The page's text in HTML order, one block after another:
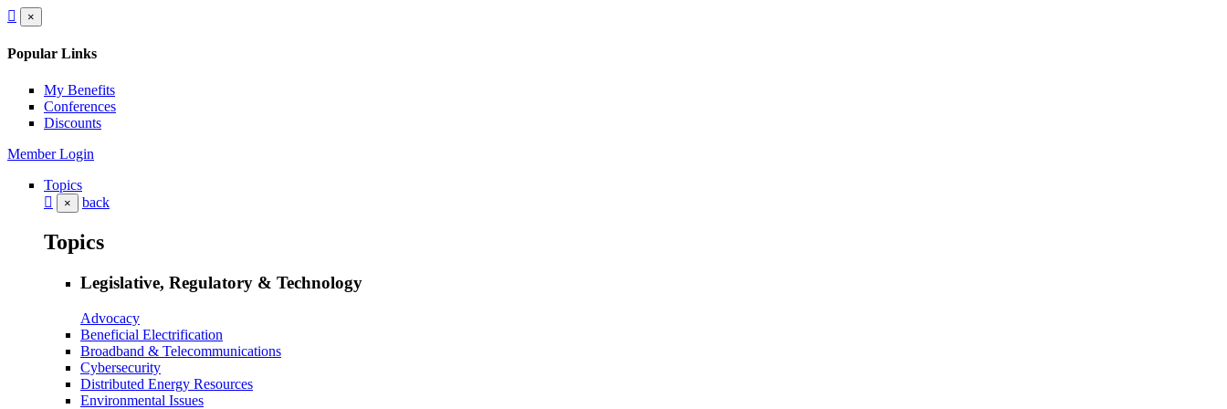
×
Popular Links
My Benefits
Conferences
Discounts
Member Login
Topics
× back
Topics
Legislative, Regulatory & Technology
Advocacy
Beneficial Electrification
Broadband & Telecommunications
Cybersecurity
Distributed Energy Resources
Environmental Issues